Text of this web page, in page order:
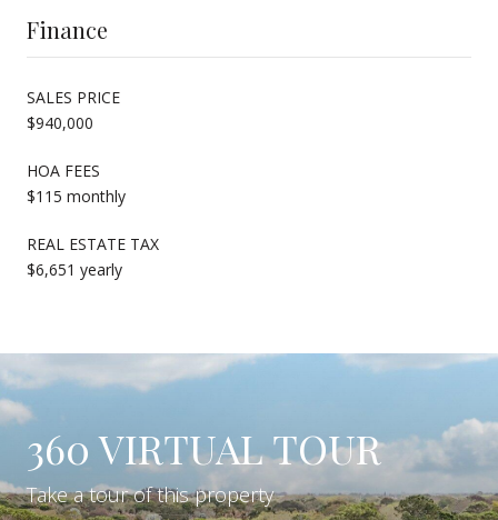
Finance
SALES PRICE
$940,000
HOA FEES
$115 monthly
REAL ESTATE TAX
$6,651 yearly
360 VIRTUAL TOUR
Take a tour of this property